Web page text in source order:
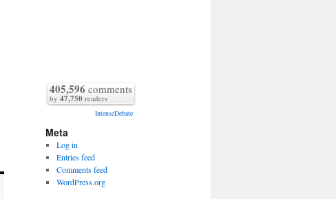
405,596 comments
by 47,750 readers
IntenseDebate
Meta
Log in
Entries feed
Comments feed
WordPress.org